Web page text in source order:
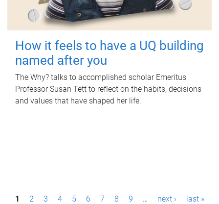
How it feels to have a UQ building
named after you
The Why? talks to accomplished scholar Emeritus
Professor Susan Tett to reflect on the habits, decisions
and values that have shaped her life.
P1 2 3 4 5 6 7 8 9 … next › last »